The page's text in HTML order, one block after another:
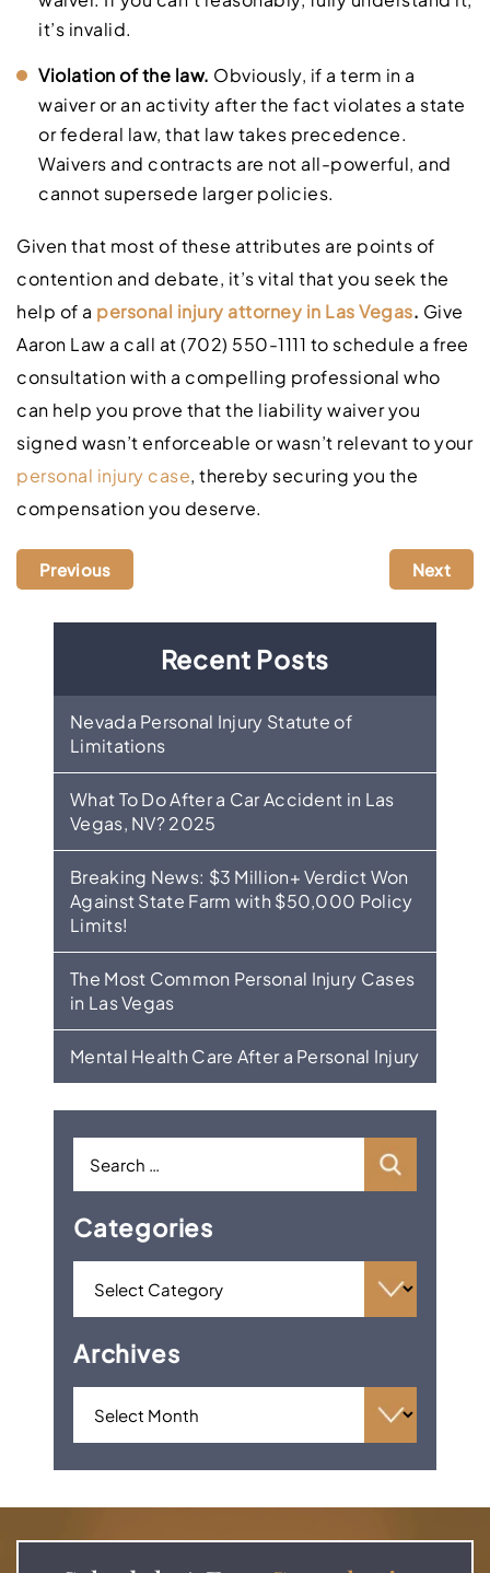
it’s invalid.
Violation of the law. Obviously, if a term in a
waiver or an activity after the fact violates a state
or federal law, that law takes precedence.
Waivers and contracts are not all-powerful, and
cannot supersede larger policies.
Given that most of these attributes are points of
contention and debate, it’s vital that you seek the
help of a personal injury attorney in Las Vegas. Give
Aaron Law a call at (702) 550-1111 to schedule a free
consultation with a compelling professional who
can help you prove that the liability waiver you
signed wasn’t enforceable or wasn’t relevant to your
personal injury case, thereby securing you the
compensation you deserve.
Previous Next
Recent Posts
Nevada Personal Injury Statute of
Limitations
What To Do After a Car Accident in Las
Vegas, NV? 2025
Breaking News: $3 Million+ Verdict Won
Against State Farm with $50,000 Policy
Limits!
The Most Common Personal Injury Cases
in Las Vegas
Mental Health Care After a Personal Injury
Categories
Archives